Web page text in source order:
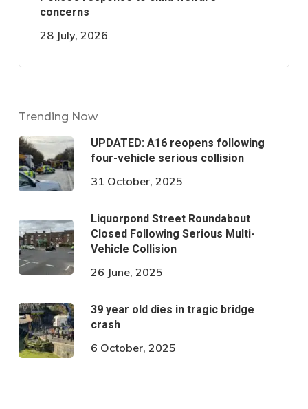
concerns
28 July, 2026
Trending Now
UPDATED: A16 reopens following
four-vehicle serious collision
31 October, 2025
Liquorpond Street Roundabout
Closed Following Serious Multi-
Vehicle Collision
26 June, 2025
39 year old dies in tragic bridge
crash
6 October, 2025